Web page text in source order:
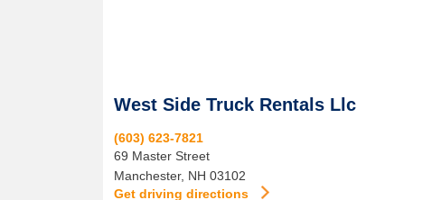
West Side Truck Rentals Llc
(603) 623-7821
69 Master Street
Manchester, NH 03102
Get driving directions